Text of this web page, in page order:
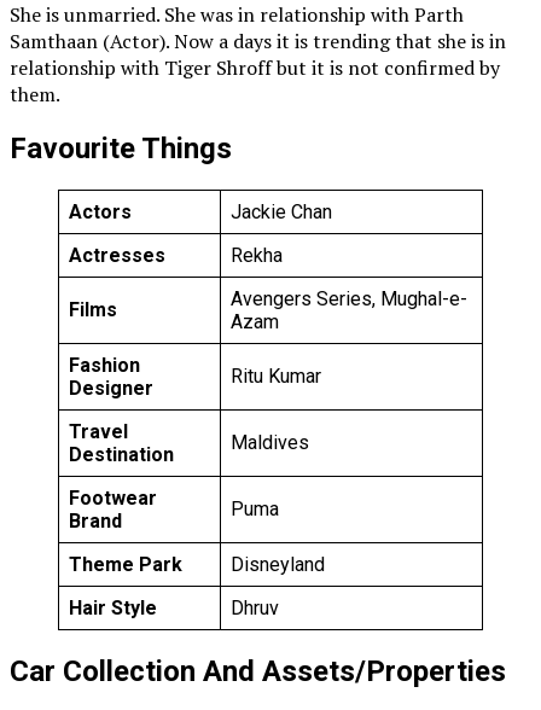
She is unmarried. She was in relationship with Parth
Samthaan (Actor). Now a days it is trending that she is in
relationship with Tiger Shroff but it is not confirmed by
them.
Favourite Things
Actors
Jackie Chan
Actresses
Rekha
Films
Avengers Series, Mughal-e-
Azam
Fashion
Designer
Ritu Kumar
Travel
Destination
Maldives
Footwear
Brand
Puma
Theme Park
Disneyland
Hair Style
Dhruv
Car Collection And Assets/Properties